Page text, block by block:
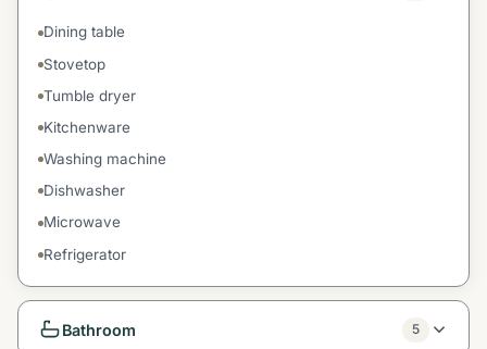
Dining table
Stovetop
Tumble dryer
Kitchenware
Washing machine
Dishwasher
Microwave
Refrigerator
Bathroom 5